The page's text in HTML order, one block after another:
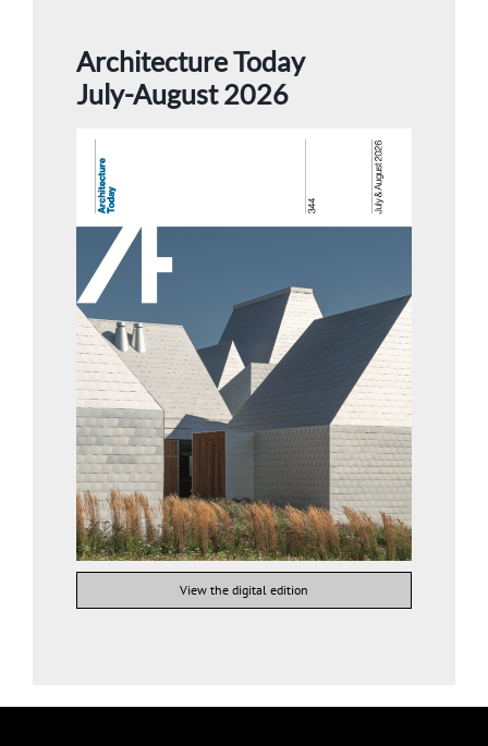
Architecture Today
July-August 2026
View the digital edition